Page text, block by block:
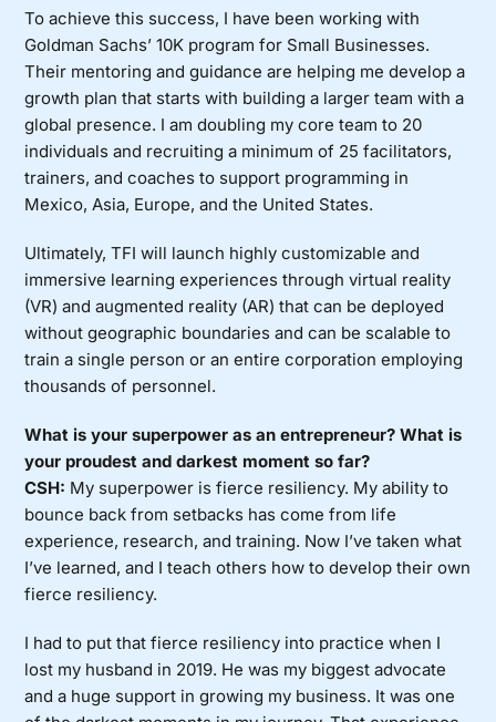
To achieve this success, I have been working with
Goldman Sachs’ 10K program for Small Businesses.
Their mentoring and guidance are helping me develop a
growth plan that starts with building a larger team with a
global presence. I am doubling my core team to 20
individuals and recruiting a minimum of 25 facilitators,
trainers, and coaches to support programming in
Mexico, Asia, Europe, and the United States.
Ultimately, TFI will launch highly customizable and
immersive learning experiences through virtual reality
(VR) and augmented reality (AR) that can be deployed
without geographic boundaries and can be scalable to
train a single person or an entire corporation employing
thousands of personnel.
What is your superpower as an entrepreneur? What is
your proudest and darkest moment so far?
CSH: My superpower is fierce resiliency. My ability to
bounce back from setbacks has come from life
experience, research, and training. Now I’ve taken what
I’ve learned, and I teach others how to develop their own
fierce resiliency.
I had to put that fierce resiliency into practice when I
lost my husband in 2019. He was my biggest advocate
and a huge support in growing my business. It was one